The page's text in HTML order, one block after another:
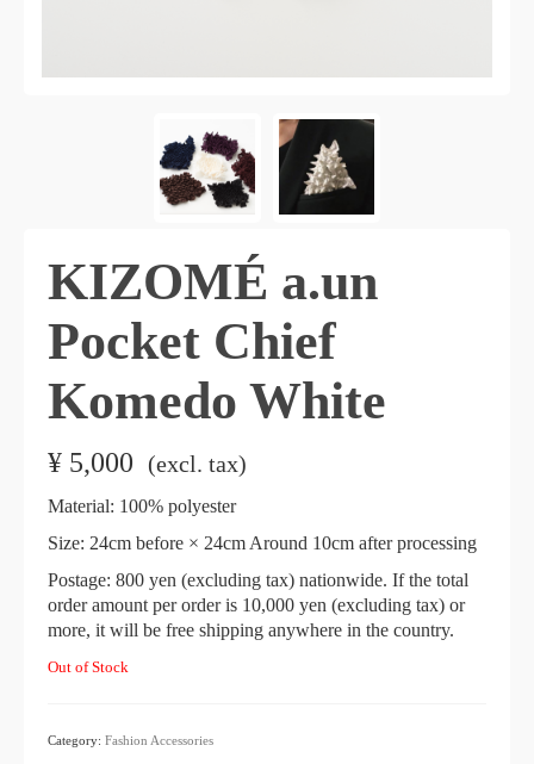
KIZOMÉ a.un
Pocket Chief
Komedo White
¥ 5,000 (excl. tax)
Material: 100% polyester
Size: 24cm before × 24cm Around 10cm after processing
Postage: 800 yen (excluding tax) nationwide. If the total
order amount per order is 10,000 yen (excluding tax) or
more, it will be free shipping anywhere in the country.
Out of Stock
Category: Fashion Accessories